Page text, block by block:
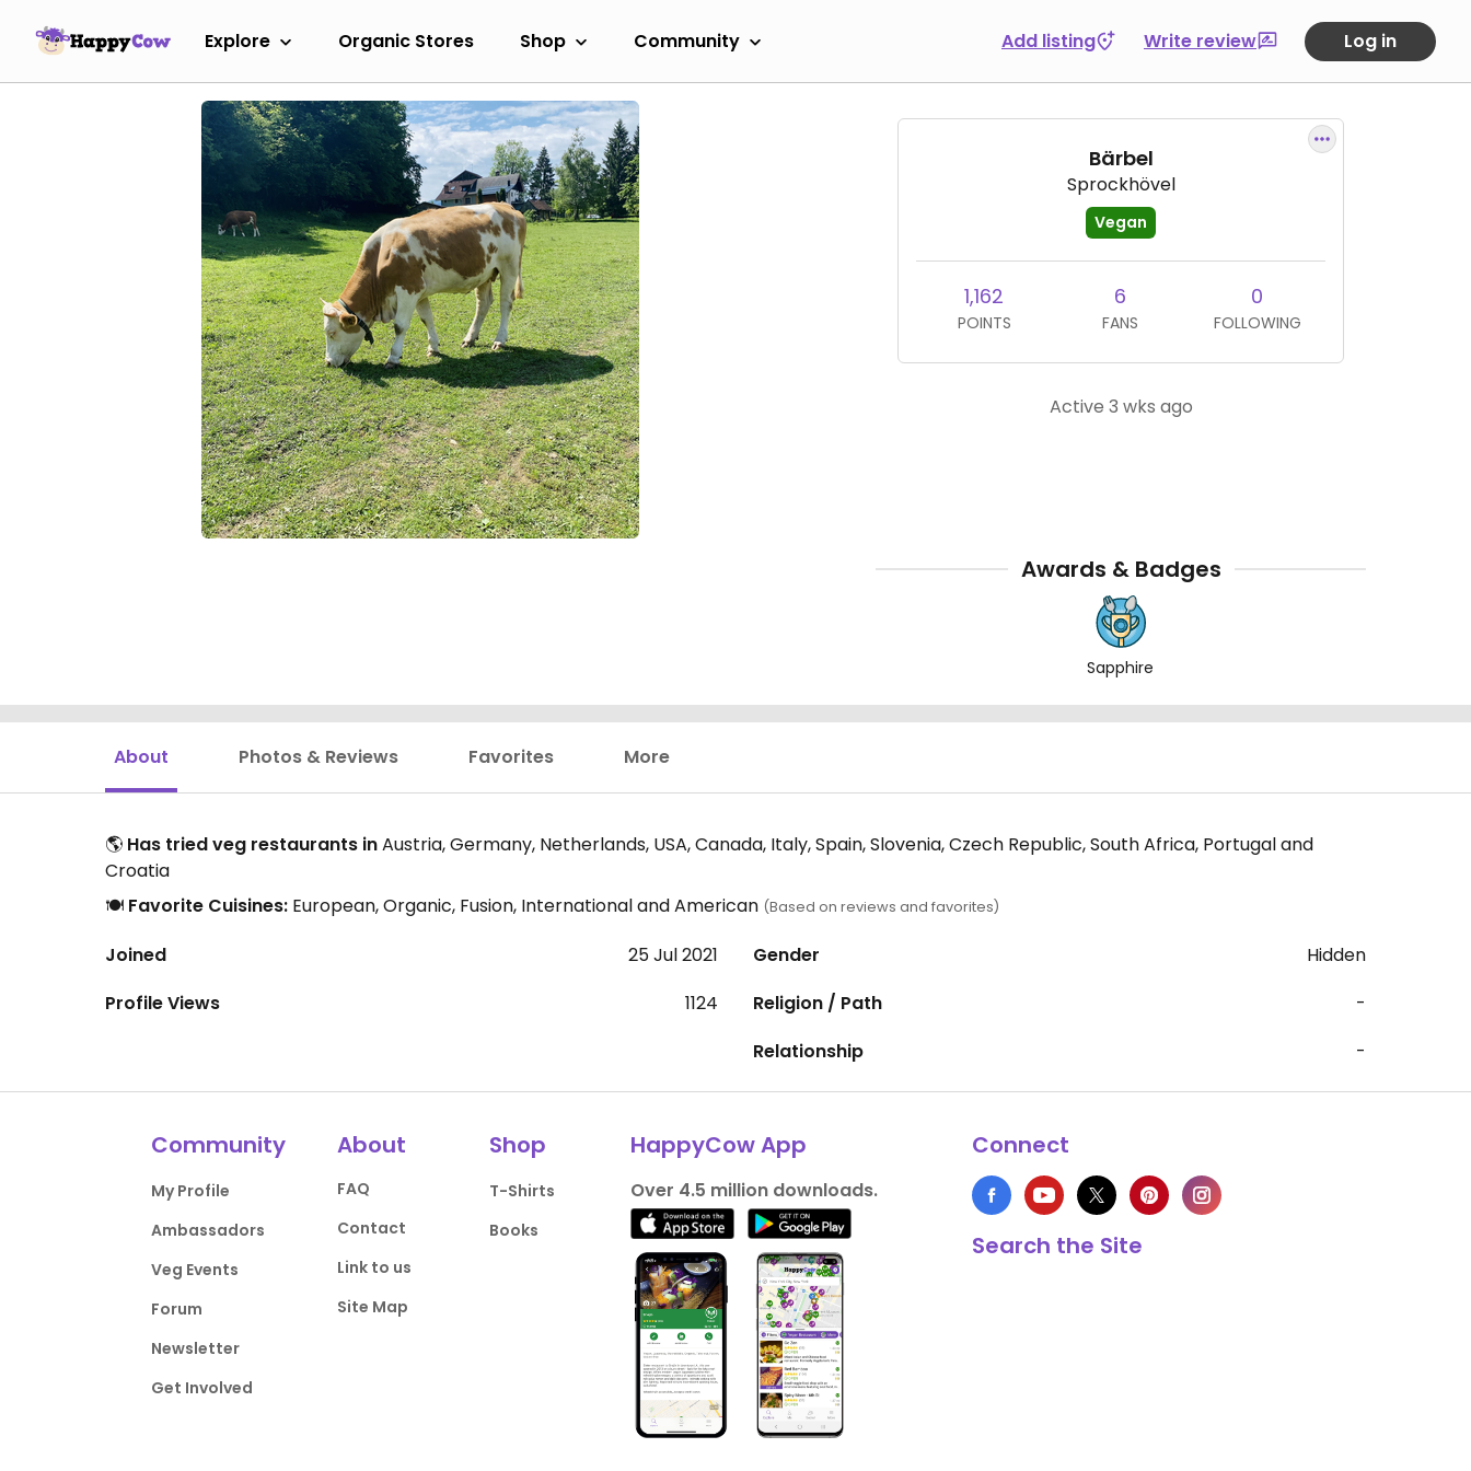
Explore Organic Stores Shop Community Add listing Write review Log in
Bärbel
Sprockhövel
Vegan
1,162
POINTS
6
FANS
0
FOLLOWING
Active 3 wks ago
Awards & Badges
Sapphire
About Photos & Reviews Favorites More
🌎 Has tried veg restaurants inAustria, Germany, Netherlands, USA, Canada, Italy, Spain, Slovenia, Czech Republic, South Africa, Portugal and
Croatia
🍽️ Favorite Cuisines: European, Organic, Fusion, International and American (Based on reviews and favorites)
Joined
25 Jul 2021
Profile Views
1124
Gender
Hidden
Religion / Path
-
Relationship
-
Community
My Profile
Ambassadors
Veg Events
Forum
Newsletter
Get Involved
About
FAQ
Contact
Link to us
Site Map
Shop
T-Shirts
Books
HappyCow App
Over 4.5 million downloads.
Connect
Search the Site